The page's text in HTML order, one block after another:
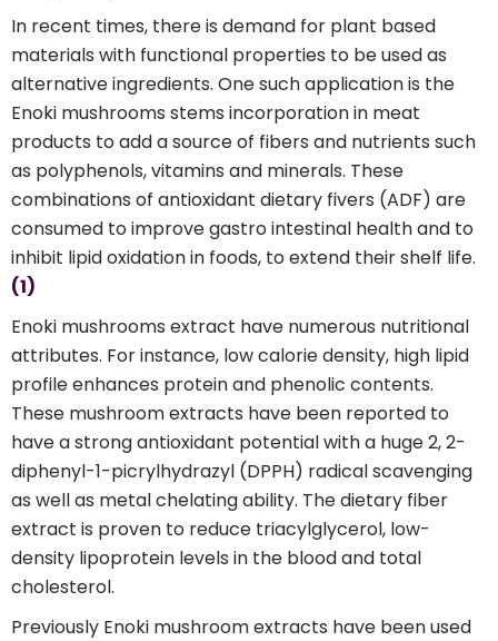
In recent times, there is demand for plant based
materials with functional properties to be used as
alternative ingredients. One such application is the
Enoki mushrooms stems incorporation in meat
products to add a source of fibers and nutrients such
as polyphenols, vitamins and minerals. These
combinations of antioxidant dietary fivers (ADF) are
consumed to improve gastro intestinal health and to
inhibit lipid oxidation in foods, to extend their shelf life.
(1)
Enoki mushrooms extract have numerous nutritional
attributes. For instance, low calorie density, high lipid
profile enhances protein and phenolic contents.
These mushroom extracts have been reported to
have a strong antioxidant potential with a huge 2, 2-
diphenyl-1-picrylhydrazyl (DPPH) radical scavenging
as well as metal chelating ability. The dietary fiber
extract is proven to reduce triacylglycerol, low-
density lipoprotein levels in the blood and total
cholesterol.
Previously Enoki mushroom extracts have been used